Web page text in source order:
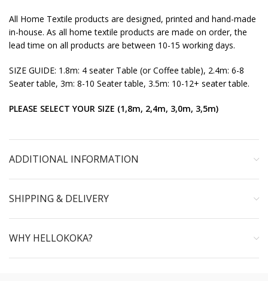
All Home Textile products are designed, printed and hand-made
in-house. As all home textile products are made on order, the
lead time on all products are between 10-15 working days.
SIZE GUIDE: 1.8m: 4 seater Table (or Coffee table), 2.4m: 6-8
Seater table, 3m: 8-10 Seater table, 3.5m: 10-12+ seater table.
PLEASE SELECT YOUR SIZE (1,8m, 2,4m, 3,0m, 3,5m)
ADDITIONAL INFORMATION
SHIPPING & DELIVERY
WHY HELLOKOKA?